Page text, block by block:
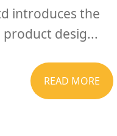
introduces the
desig...
READ MORE